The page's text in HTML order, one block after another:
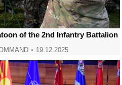
of the 2nd Infantry Battalion
19.12.2025